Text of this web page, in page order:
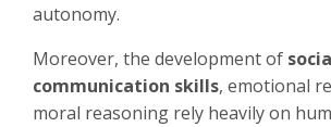
autonomy.
Moreover, the development of
communication skills, emotional
moral reasoning rely heavily on